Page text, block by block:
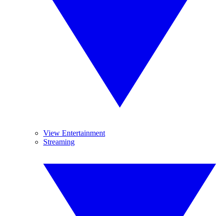
View Entertainment
Streaming